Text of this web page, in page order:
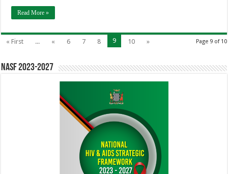
Read More »
Page 9 of 10
« First ... « 6 7 8 9 10 »
NASF 2023-2027